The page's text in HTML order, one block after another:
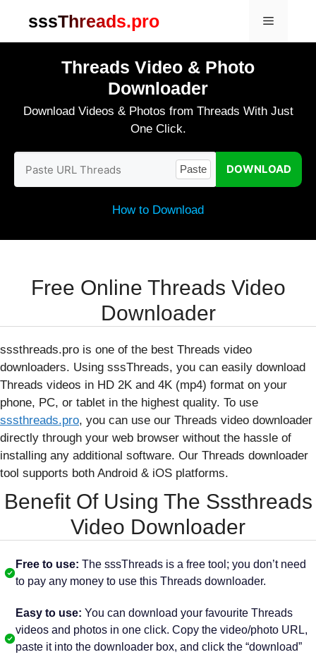
content
sssThreads.pro Menu
Threads Video & Photo
Downloader
Download Videos & Photos from Threads With Just
One Click.
Paste DOWNLOAD
How to Download
Free Online Threads Video
Downloader
sssthreads.pro is one of the best Threads video
downloaders. Using sssThreads, you can easily download
Threads videos in HD 2K and 4K (mp4) format on your
phone, PC, or tablet in the highest quality. To use
sssthreads.pro, you can use our Threads video downloader
directly through your web browser without the hassle of
installing any additional software. Our Threads downloader
tool supports both Android & iOS platforms.
Benefit Of Using The Sssthreads
Video Downloader
Free to use: The sssThreads is a free tool; you don’t need
to pay any money to use this Threads downloader.
Easy to use: You can download your favourite Threads
videos and photos in one click. Copy the video/photo URL,
paste it into the downloader box, and click the “download”